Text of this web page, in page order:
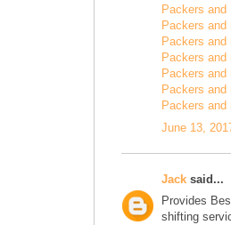
Packers and
Packers
Packers
Packers and
Packers and
Packers and
Packers
June 13,
Jack said...
Provides
shifting